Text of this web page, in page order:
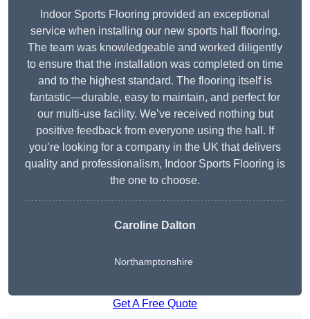
Indoor Sports Flooring provided an exceptional
service when installing our new sports hall flooring.
The team was knowledgeable and worked diligently
to ensure that the installation was completed on time
and to the highest standard. The flooring itself is
fantastic—durable, easy to maintain, and perfect for
our multi-use facility. We’ve received nothing but
positive feedback from everyone using the hall. If
you’re looking for a company in the UK that delivers
quality and professionalism, Indoor Sports Flooring is
the one to choose.
Caroline Dalton
Northamptonshire
Get A Free Quote